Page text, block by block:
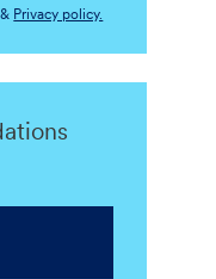
& Privacy policy.